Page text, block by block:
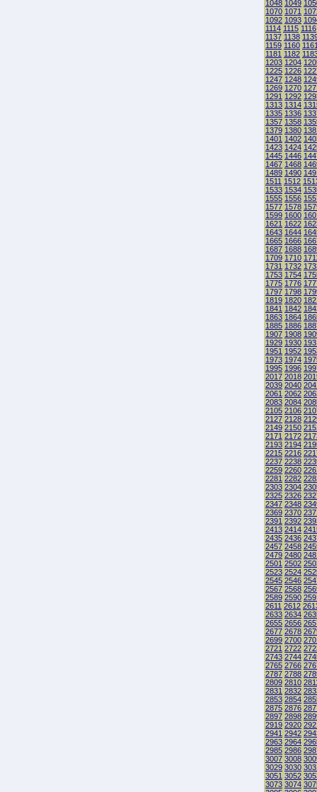
1048 1049
1070 1071
1092 1093
1114 1115 1116
1137 1138
1159 1160 1161
1181 1182
1203 1204
1225 1226
1247 1248
1269 1270
1291 1292
1313 1314
1335 1336
1357 1358
1379 1380
1401 1402
1423 1424
1445 1446
1467 1468
1489 1490
1511 1512
1533 1534
1555 1556
1577 1578
1599 1600
1621 1622
1643 1644
1665 1666
1687 1688
1709 1710
1731 1732
1753 1754
1775 1776
1797 1798
1819 1820
1841 1842
1863 1864
1885 1886
1907 1908
1929 1930
1951 1952
1973 1974
1995 1996
2017 2018
2039 2040
2061 2062
2083 2084
2105 2106
2127 2128
2149 2150
2171 2172
2193 2194
2215 2216
2237 2238
2259 2260
2281 2282
2303 2304
2325 2326
2347 2348
2369 2370
2391 2392
2413 2414
2435 2436
2457 2458
2479 2480
2501 2502
2523 2524
2545 2546
2567 2568
2589 2590
2611 2612
2633 2634
2655 2656
2677 2678
2699 2700
2721 2722
2743 2744
2765 2766
2787 2788
2809 2810
2831 2832
2853 2854
2875 2876
2897 2898
2919 2920
2941 2942
2963 2964
2985 2986
3007 3008
3029 3030
3051 3052
3073 3074